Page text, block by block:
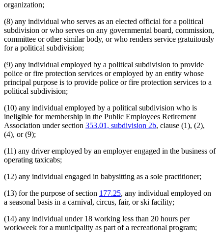
organization;
(8) any individual who serves as an elected official for a political
subdivision or who serves on any governmental board, commission,
committee or other similar body, or who renders service gratuitously
for a political subdivision;
(9) any individual employed by a political subdivision to provide
police or fire protection services or employed by an entity whose
principal purpose is to provide police or fire protection services to a
political subdivision;
(10) any individual employed by a political subdivision who is
ineligible for membership in the Public Employees Retirement
Association under section 353.01, subdivision 2b, clause (1), (2),
(4), or (9);
(11) any driver employed by an employer engaged in the business of
operating taxicabs;
(12) any individual engaged in babysitting as a sole practitioner;
(13) for the purpose of section 177.25, any individual employed on
a seasonal basis in a carnival, circus, fair, or ski facility;
(14) any individual under 18 working less than 20 hours per
workweek for a municipality as part of a recreational program;